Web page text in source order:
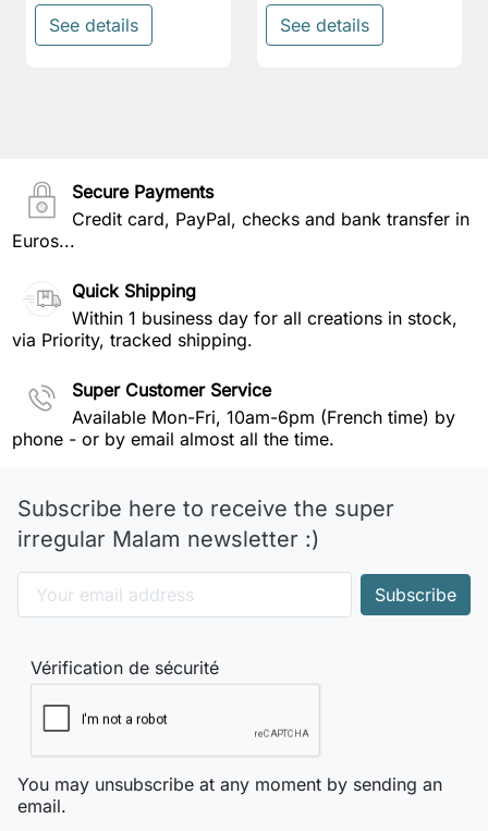
See details See details
Secure Payments
Credit card, PayPal, checks and bank transfer in
Euros...
Quick Shipping
Within 1 business day for all creations in stock,
via Priority, tracked shipping.
Super Customer Service
Available Mon-Fri, 10am-6pm (French time) by
phone - or by email almost all the time.
Subscribe here to receive the super
irregular Malam newsletter :)
Vérification de sécurité
You may unsubscribe at any moment by sending an
email.